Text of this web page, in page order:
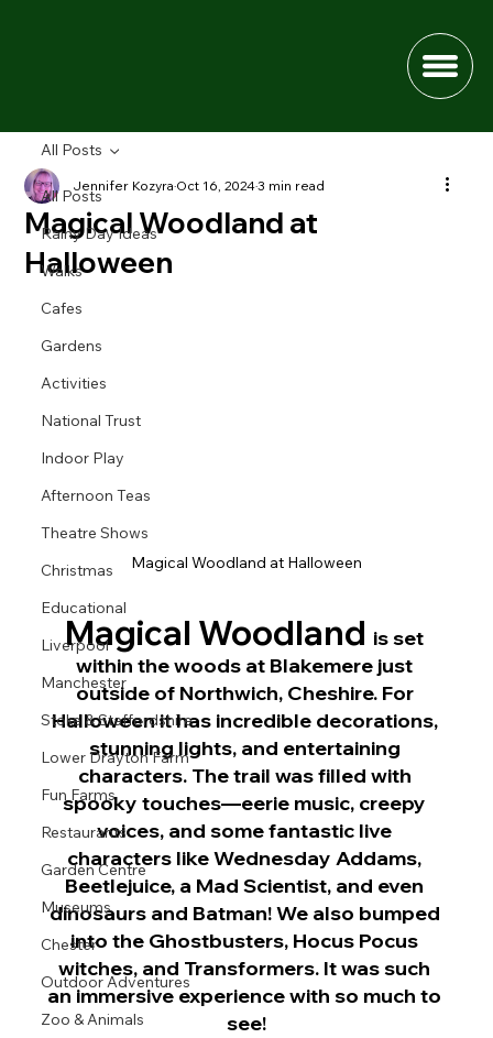
All Posts
Rainy Day Ideas
Walks
Cafes
Gardens
Activities
National Trust
Indoor Play
Afternoon Teas
Theatre Shows
Christmas
Educational
Liverpool
Manchester
Stoke & Staffordshire
Lower Drayton Farm
Fun Farms
Restaurants
Garden Centre
Museums
Chester
Outdoor Adventures
Zoo & Animals
All Posts
Magical Woodland at
Halloween
Jennifer KozyraOct 16, 20243 min read
Magical Woodland at Halloween
Magical Woodland is set
within the woods at Blakemere just
outside of Northwich, Cheshire. For
Halloween it has incredible decorations,
stunning lights, and entertaining
characters. The trail was filled with
spooky touches—eerie music, creepy
voices, and some fantastic live
characters like Wednesday Addams,
Beetlejuice, a Mad Scientist, and even
dinosaurs and Batman! We also bumped
into the Ghostbusters, Hocus Pocus
witches, and Transformers. It was such
an immersive experience with so much to
see!